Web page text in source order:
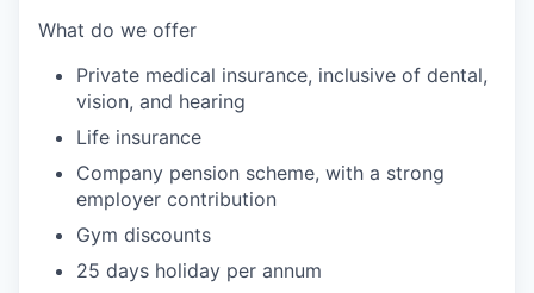
What do we offer
Private medical insurance, inclusive of dental,
vision, and hearing
Life insurance
Company pension scheme, with a strong
employer contribution
Gym discounts
25 days holiday per annum